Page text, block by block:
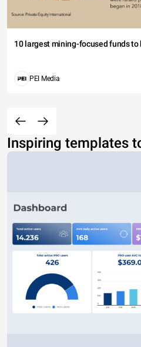
10 largest mining-focused funds
PEI Media
Inspiring templates